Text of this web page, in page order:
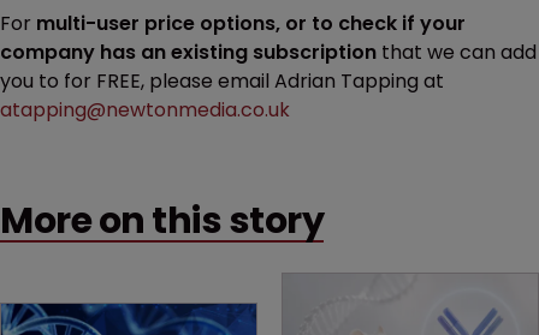
For multi-user price options, or to check if your
company has an existing subscription that we can add
you to for FREE, please email Adrian Tapping at
atapping@newtonmedia.co.uk
More on this story